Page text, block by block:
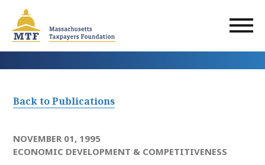
main
content
Back to Publications
NOVEMBER 01, 1995
ECONOMIC DEVELOPMENT & COMPETITIVENESS